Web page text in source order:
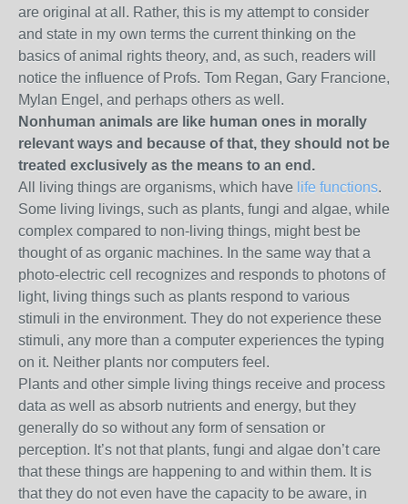
are original at all. Rather, this is my attempt to consider
and state in my own terms the current thinking on the
basics of animal rights theory, and, as such, readers will
notice the influence of Profs. Tom Regan, Gary Francione,
Mylan Engel, and perhaps others as well.
Nonhuman animals are like human ones in morally
relevant ways and because of that, they should not be
treated exclusively as the means to an end.
All living things are organisms, which have life functions.
Some living livings, such as plants, fungi and algae, while
complex compared to non-living things, might best be
thought of as organic machines. In the same way that a
photo-electric cell recognizes and responds to photons of
light, living things such as plants respond to various
stimuli in the environment. They do not experience these
stimuli, any more than a computer experiences the typing
on it. Neither plants nor computers feel.
Plants and other simple living things receive and process
data as well as absorb nutrients and energy, but they
generally do so without any form of sensation or
perception. It’s not that plants, fungi and algae don’t care
that these things are happening to and within them. It is
that they do not even have the capacity to be aware, in